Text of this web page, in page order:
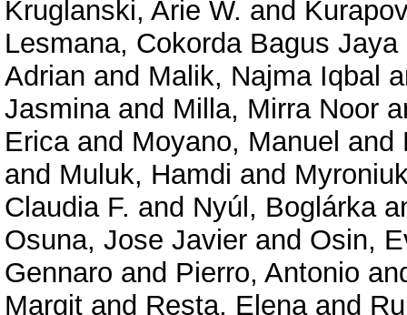
Kruglanski, Arie W. and
Lesmana, Cokorda Bagus Jaya
Adrian and Malik, Najma Iqbal
Jasminaand Milla, Mirra Noor
Ericaand Moyano, Manuel and
and Muluk, Hamdi and
Claudia F. and Nyúl, Boglárka
Osuna, Jose Javier and Osin,
Gennaro and Pierro, Antonio
Margit and Resta, Elenaand